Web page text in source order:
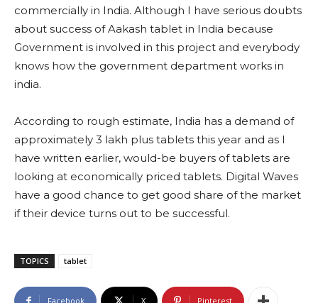
commercially in India. Although I have serious doubts
about success of Aakash tablet in India because
Government is involved in this project and everybody
knows how the government department works in
india.
According to rough estimate, India has a demand of
approximately 3 lakh plus tablets this year and as I
have written earlier, would-be buyers of tablets are
looking at economically priced tablets. Digital Waves
have a good chance to get good share of the market
if their device turns out to be successful.
TOPICS tablet
Facebook X Pinterest